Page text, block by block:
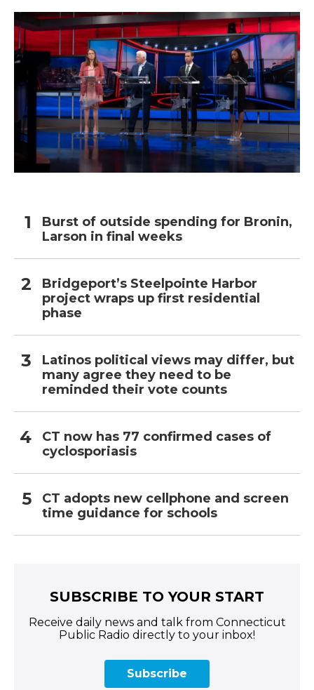
Burst of outside spending for Bronin,
Larson in final weeks
Bridgeport’s Steelpointe Harbor
project wraps up first residential
phase
Latinos political views may differ, but
many agree they need to be
reminded their vote counts
CT now has 77 confirmed cases of
cyclosporiasis
CT adopts new cellphone and screen
time guidance for schools
SUBSCRIBE TO YOUR START
Receive daily news and talk from Connecticut
Public Radio directly to your inbox!
Subscribe